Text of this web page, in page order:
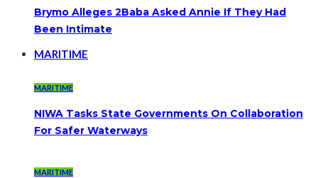
Brymo Alleges 2Baba Asked Annie If They Had
Been Intimate
MARITIME
MARITIME
NIWA Tasks State Governments On Collaboration
For Safer Waterways
MARITIME